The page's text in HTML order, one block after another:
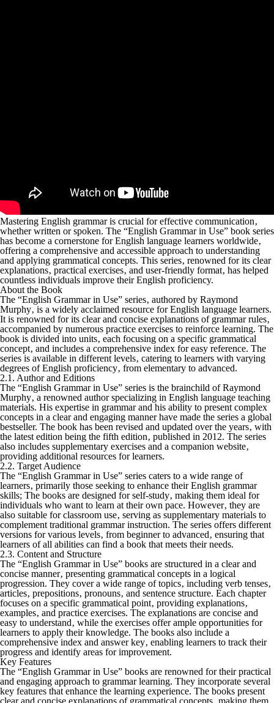
Mastering English grammar is crucial for effective communication‚
whether written or spoken. The “English Grammar in Use” book series
has become a cornerstone for English language learners worldwide‚
offering a comprehensive and accessible approach to understanding
and applying grammatical concepts. This series‚ renowned for its clear
explanations‚ practical exercises‚ and user-friendly format‚ has helped
countless individuals improve their English proficiency.
About the Book
The “English Grammar in Use” series‚ authored by Raymond
Murphy‚ is a widely acclaimed resource for English language learners.
It is renowned for its clear and concise explanations of grammar rules‚
accompanied by numerous practice exercises to reinforce learning. The
book is divided into units‚ each focusing on a specific grammatical
concept‚ and includes a comprehensive index for easy reference. The
series is available in different levels‚ catering to learners with varying
degrees of English proficiency‚ from elementary to advanced.
2.1. Author and Editions
The “English Grammar in Use” series is the brainchild of Raymond
Murphy‚ a renowned author specializing in English language teaching
materials. His expertise in grammar and his ability to present complex
concepts in a clear and engaging manner have made the series a global
bestseller. The book has been revised and updated over the years‚ with
the latest edition being the fifth edition‚ published in 2012. The series
also includes supplementary exercises and a companion website‚
providing additional resources for learners.
2.2. Target Audience
The “English Grammar in Use” series caters to a wide range of
learners‚ primarily those seeking to enhance their English grammar
skills; The books are designed for self-study‚ making them ideal for
individuals who want to learn at their own pace. However‚ they are
also suitable for classroom use‚ serving as supplementary materials to
complement traditional grammar instruction. The series offers different
versions for various levels‚ from beginner to advanced‚ ensuring that
learners of all abilities can find a book that meets their needs.
2.3. Content and Structure
The “English Grammar in Use” books are structured in a clear and
concise manner‚ presenting grammatical concepts in a logical
progression. They cover a wide range of topics‚ including verb tenses‚
articles‚ prepositions‚ pronouns‚ and sentence structure. Each chapter
focuses on a specific grammatical point‚ providing explanations‚
examples‚ and practice exercises. The explanations are concise and
easy to understand‚ while the exercises offer ample opportunities for
learners to apply their knowledge. The books also include a
comprehensive index and answer key‚ enabling learners to track their
progress and identify areas for improvement.
Key Features
The “English Grammar in Use” books are renowned for their practical
and engaging approach to grammar learning. They incorporate several
key features that enhance the learning experience. The books present
clear and concise explanations of grammatical concepts‚ making them